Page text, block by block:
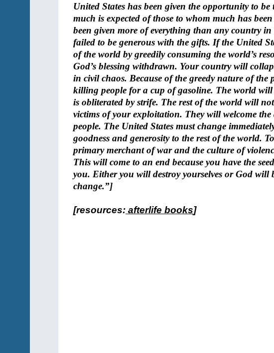
United States has been given the opportunity to
much is expected of those to whom much has
been given more of everything than any country
failed to be generous with the gifts. If the United
of the world by greedily consuming the world’s
God’s blessing withdrawn. Your country will
in civil chaos. Because of the greedy nature of the
killing people for a cup of gasoline. The world
is obliterated by strife. The rest of the world will
victims of your exploitation. They will welcome
people. The United States must change
goodness and generosity to the rest of the world.
primary merchant of war and the culture of
This will come to an end because you have the
you. Either you will destroy yourselves or God will
change.”]
[resources: afterlife books]